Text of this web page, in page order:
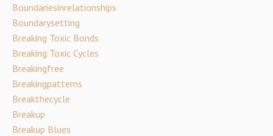
Boundariesinrelationships
Boundarysetting
Breaking Toxic Bonds
Breaking Toxic Cycles
Breakingfree
Breakingpatterns
Breakthecycle
Breakup
Breakup Blues